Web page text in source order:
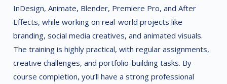
InDesign, Animate, Blender, Premiere Pro, and After
Effects, while working on real-world projects like
branding, social media creatives, and animated visuals.
The training is highly practical, with regular assignments,
creative challenges, and portfolio-building tasks. By
course completion, you’ll have a strong professional